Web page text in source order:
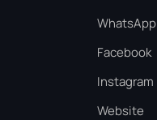
WhatsApp
Facebook
Instagram
Website